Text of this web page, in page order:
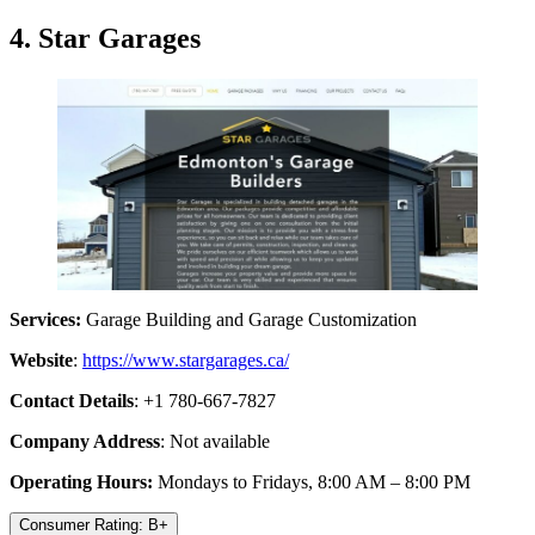
4. Star Garages
Services: Garage Building and Garage Customization
Website: https://www.stargarages.ca/
Contact Details: +1 780-667-7827
Company Address: Not available
Operating Hours: Mondays to Fridays, 8:00 AM – 8:00 PM
Consumer Rating: B+